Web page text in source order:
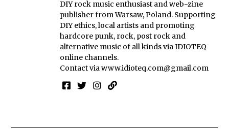
DIY rock music enthusiast and web-zine
publisher from Warsaw, Poland. Supporting
DIY ethics, local artists and promoting
hardcore punk, rock, post rock and
alternative music of all kinds via IDIOTEQ
online channels.
Contact viawww.idioteq.com@gmail.com